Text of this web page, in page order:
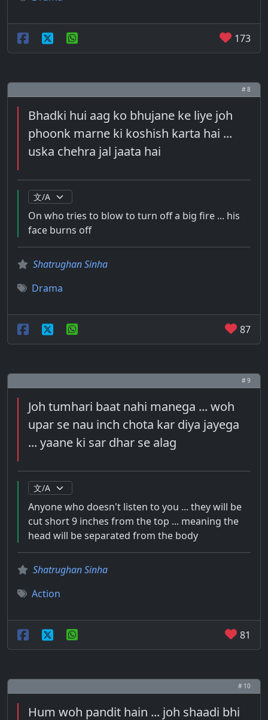
173
# 8
Bhadki hui aag ko bhujane ke liye joh
phoonk marne ki koshish karta hai ...
uska chehra jal jaata hai
On who tries to blow to turn off a big fire ... his
face burns off
Shatrughan Sinha
Drama
87
# 9
Joh tumhari baat nahi manega ... woh
upar se nau inch chota kar diya jayega
... yaane ki sar dhar se alag
Anyone who doesn't listen to you ... they will be
cut short 9 inches from the top ... meaning the
head will be separated from the body
Shatrughan Sinha
Action
81
# 10
Hum woh pandit hain ... joh shaadi bhi